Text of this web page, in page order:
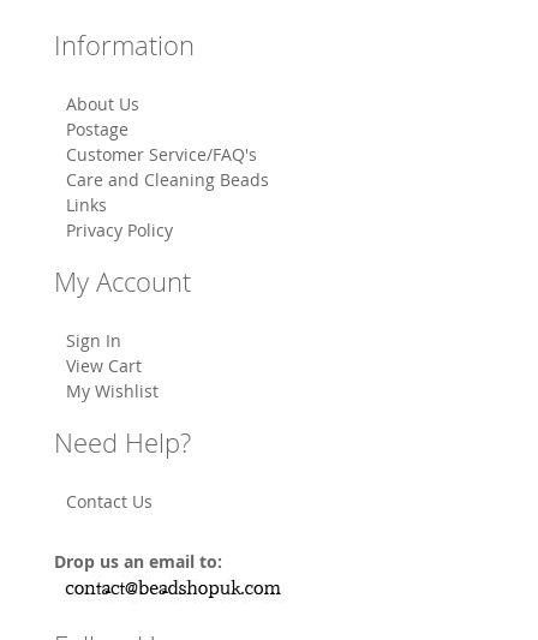
Information
About Us
Postage
Customer Service/FAQ's
Care and Cleaning Beads
Links
Privacy Policy
My Account
Sign In
View Cart
My Wishlist
Need Help?
Contact Us
Drop us an email to: